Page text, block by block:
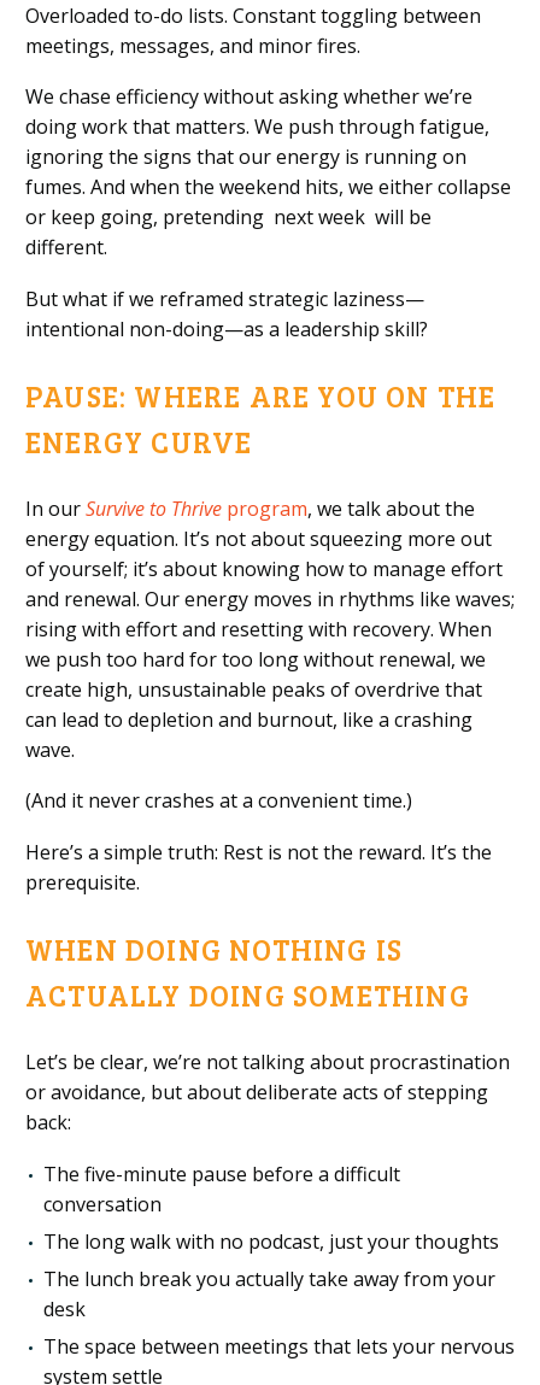
Overloaded to-do lists. Constant toggling between
meetings, messages, and minor fires.
We chase efficiency without asking whether we’re
doing work that matters. We push through fatigue,
ignoring the signs that our energy is running on
fumes. And when the weekend hits, we either collapse
or keep going, pretending next week will be
different.
But what if we reframed strategic laziness—
intentional non-doing—as a leadership skill?
PAUSE: WHERE ARE YOU ON THE
ENERGY CURVE
In ourSurvive to Thrive program, we talk about the
energy equation. It’s not about squeezing more out
of yourself; it’s about knowing how to manage effort
and renewal. Our energy moves in rhythms like waves;
rising with effort and resetting with recovery. When
we push too hard for too long without renewal, we
create high, unsustainable peaks of overdrive that
can lead to depletion and burnout, like a crashing
wave.
(And it never crashes at a convenient time.)
Here’s a simple truth: Rest is not the reward. It’s the
prerequisite.
WHEN DOING NOTHING IS
ACTUALLY DOING SOMETHING
Let’s be clear, we’re not talking about procrastination
or avoidance, but about deliberate acts of stepping
back:
The five-minute pause before a difficult
conversation
The long walk with no podcast, just your thoughts
The lunch break you actually take away from your
desk
The space between meetings that lets your nervous
system settle